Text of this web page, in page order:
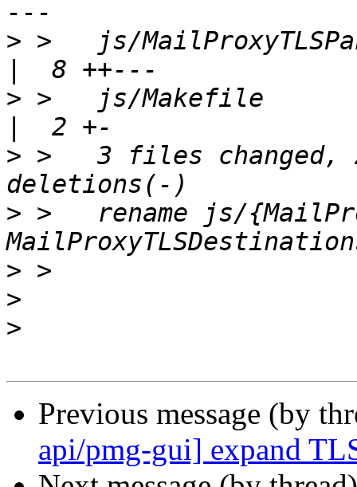
> >   js/
> >   js/Makefile
> >   3 files changed,
> >   rename js/
>
>
>
Previous message (by
api/pmg-gui] expand